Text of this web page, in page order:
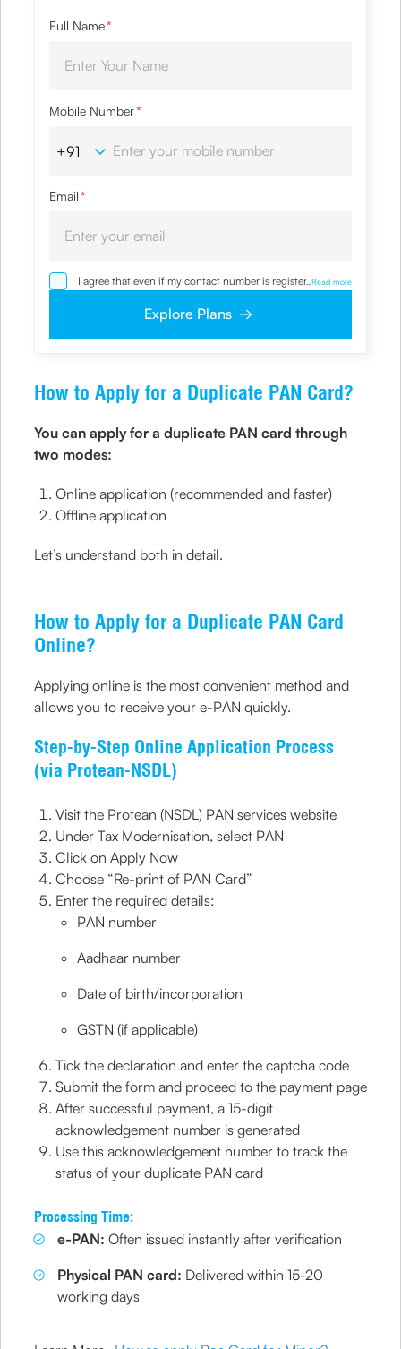
Full Name*
Mobile Number*
Email*
I agree that even if my contact number is registered with
NDNC / NCPR, I would still want the Company to contact
clarifications/product information sought by me and
agree that I have read and understood the Privacy Policy
and agree to abide by the same.
... Read more
Explore Plans
How to Apply for a Duplicate PAN Card?
You can apply for a duplicate PAN card through
two modes:
Online application (recommended and faster)
Offline application
Let’s understand both in detail.
How to Apply for a Duplicate PAN Card
Online?
Applying online is the most convenient method and
allows you to receive your e-PAN quickly.
Step-by-Step Online Application Process
(via Protean-NSDL)
Visit the Protean (NSDL) PAN services website
Under Tax Modernisation, select PAN
Click on Apply Now
Choose “Re-print of PAN Card”
Enter the required details:
PAN number
Aadhaar number
Date of birth/incorporation
GSTN (if applicable)
Tick the declaration and enter the captcha code
Submit the form and proceed to the payment page
After successful payment, a 15-digit
acknowledgement number is generated
Use this acknowledgement number to track the
status of your duplicate PAN card
Processing Time:
e-PAN:Often issued instantly after verification
Physical PAN card: Delivered within 15-20
working days